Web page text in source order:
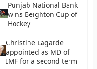
Punjab National Bank
wins Beighton Cup of
Hockey
Christine Lagarde
appointed as MD of
IMF for a second term